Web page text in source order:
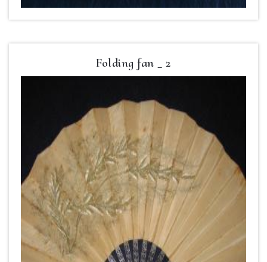
Folding fan _ 2